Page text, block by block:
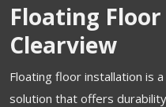
Floating
Clearview
Floating floor installation is
solution that offers